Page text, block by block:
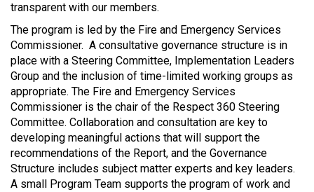
transparent with our members.
The program is led by the Fire and Emergency Services
Commissioner. A consultative governance structure is in
place with a Steering Committee, Implementation Leaders
Group and the inclusion of time-limited working groups as
appropriate. The Fire and Emergency Services
Commissioner is the chair of the Respect 360 Steering
Committee. Collaboration and consultation are key to
developing meaningful actions that will support the
recommendations of the Report, and the Governance
Structure includes subject matter experts and key leaders.
A small Program Team supports the program of work and